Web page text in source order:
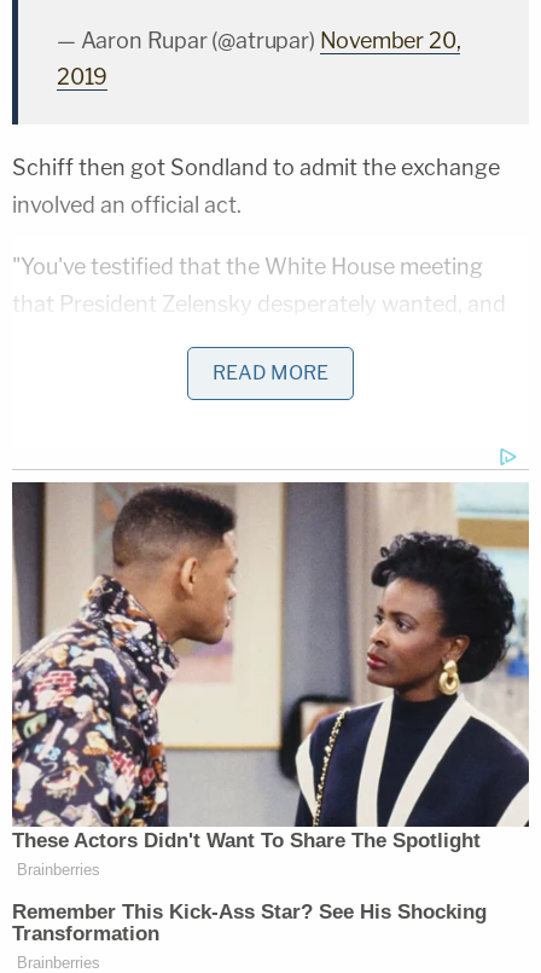
— Aaron Rupar (@atrupar) November 20,
2019
Schiff then got Sondland to admit the exchange
involved an official act.
"You've testified that the White House meeting
that President Zelensky desperately wanted, and
that was very important to President Zelensky was
it not?" Schiff asked.
"You testified that that meeting was conditioned
was a quid pro quo for the two investigations the
president wanted. Is that right?" Schiff asked
again.
"Correct," Sondland replied.
"And that everybody knew it," Schiff shot back.
"Correct," Sondland answered.
"Now that White House meeting was gonna be an
official meeting between the two presidents?"
Schiff pressed.
READ MORE